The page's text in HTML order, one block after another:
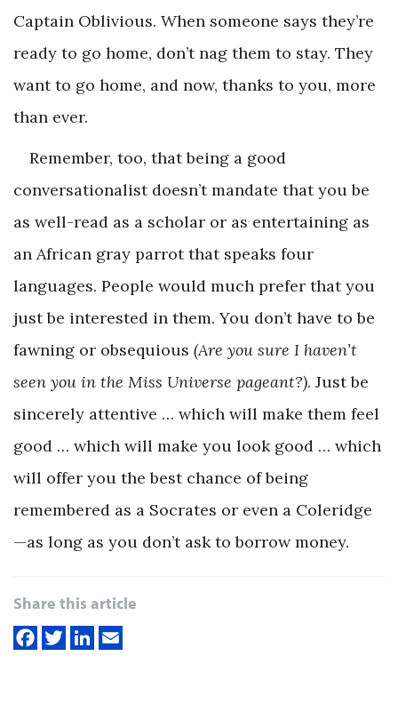
Captain Oblivious. When someone says they’re
ready to go home, don’t nag them to stay. They
want to go home, and now, thanks to you, more
than ever.
Remember, too, that being a good
conversationalist doesn’t mandate that you be
as well-read as a scholar or as entertaining as
an African gray parrot that speaks four
languages. People would much prefer that you
just be interested in them. You don’t have to be
fawning or obsequious (Are you sure I haven’t
seen you in the Miss Universe pageant?). Just be
sincerely attentive … which will make them feel
good … which will make you look good … which
will offer you the best chance of being
remembered as a Socrates or even a Coleridge
—as long as you don’t ask to borrow money.
Share this article